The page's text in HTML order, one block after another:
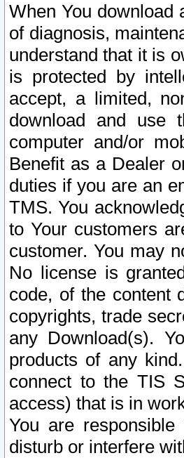
When You download
of diagnosis,
understand that it is
is protected by
accept, a limited,
download and use
computer and/or
Benefit as a Dealer
duties if you are an
TMS. You
to Your customers
customer. You may
No license is
code, of the content
copyrights, trade
any Download(s).
products of any
connect to the TIS
access) that is in
You are
disturb or interfere